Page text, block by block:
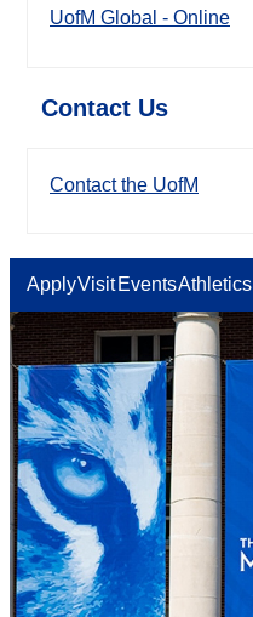
UofM Global - Online
Contact Us
Contact the UofM
ApplyVisit EventsAthletics